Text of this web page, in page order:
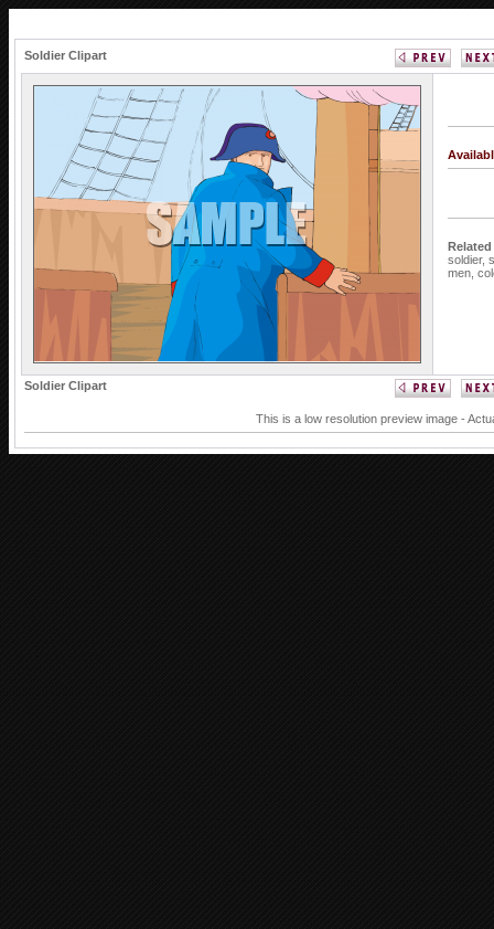
Soldier Clipart
soldier,
men,
Soldier Clipart
This is a low resolution preview image -